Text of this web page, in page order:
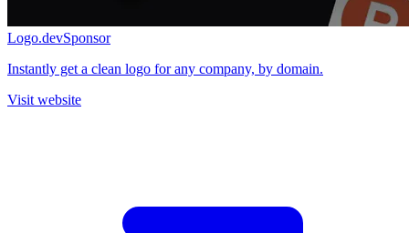
Logo.devSponsor
Instantly get a clean logo for any company, by domain.
Visit website